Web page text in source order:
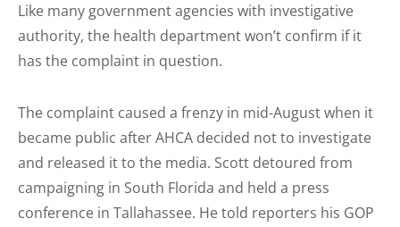
Like many government agencies with investigative
authority, the health department won’t confirm if it
has the complaint in question.
The complaint caused a frenzy in mid-August when it
became public after AHCA decided not to investigate
and released it to the media. Scott detoured from
campaigning in South Florida and held a press
conference in Tallahassee. He told reporters his GOP